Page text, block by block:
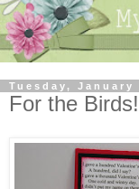
Tuesday, January
For the Birds!